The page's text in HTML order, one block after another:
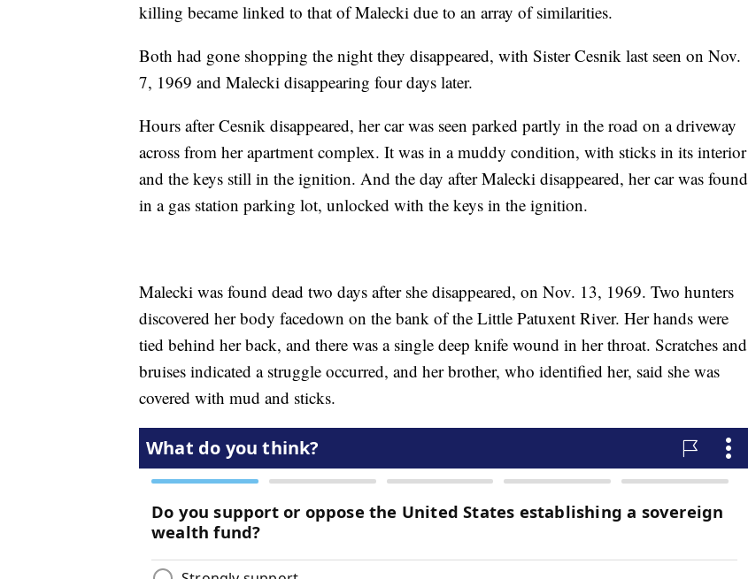
killing became linked to that of Malecki due to an array of similarities.
Both had gone shopping the night they disappeared, with Sister Cesnik last seen on Nov.
7, 1969 and Malecki disappearing four days later.
Hours after Cesnik disappeared, her car was seen parked partly in the road on a driveway
across from her apartment complex. It was in a muddy condition, with sticks in its interior
and the keys still in the ignition. And the day after Malecki disappeared, her car was found
in a gas station parking lot, unlocked with the keys in the ignition.
Malecki was found dead two days after she disappeared, on Nov. 13, 1969. Two hunters
discovered her body facedown on the bank of the Little Patuxent River. Her hands were
tied behind her back, and there was a single deep knife wound in her throat. Scratches and
bruises indicated a struggle occurred, and her brother, who identified her, said she was
covered with mud and sticks.